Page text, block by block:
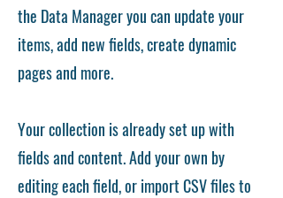
the Data Manager you can update your
items, add new fields, create dynamic
pages and more.
Your collection is already set up with
fields and content. Add your own by
editing each field, or import CSV files to